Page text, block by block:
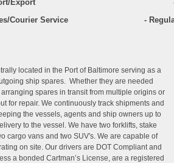
Export
Courier Service
-
located in the Port of Baltimore serving as a
ship spares. Whether they are needed
spares in transit from multiple origins or
for repair. We continuously track shipments and
the vessels, agents and ship owners up to
to the vessel. We have two forklifts, stake
cargo vans and two SUV's. We are capable of
on site. Our drivers are DOT Compliant and
a bonded Cartman’s License, are a registered